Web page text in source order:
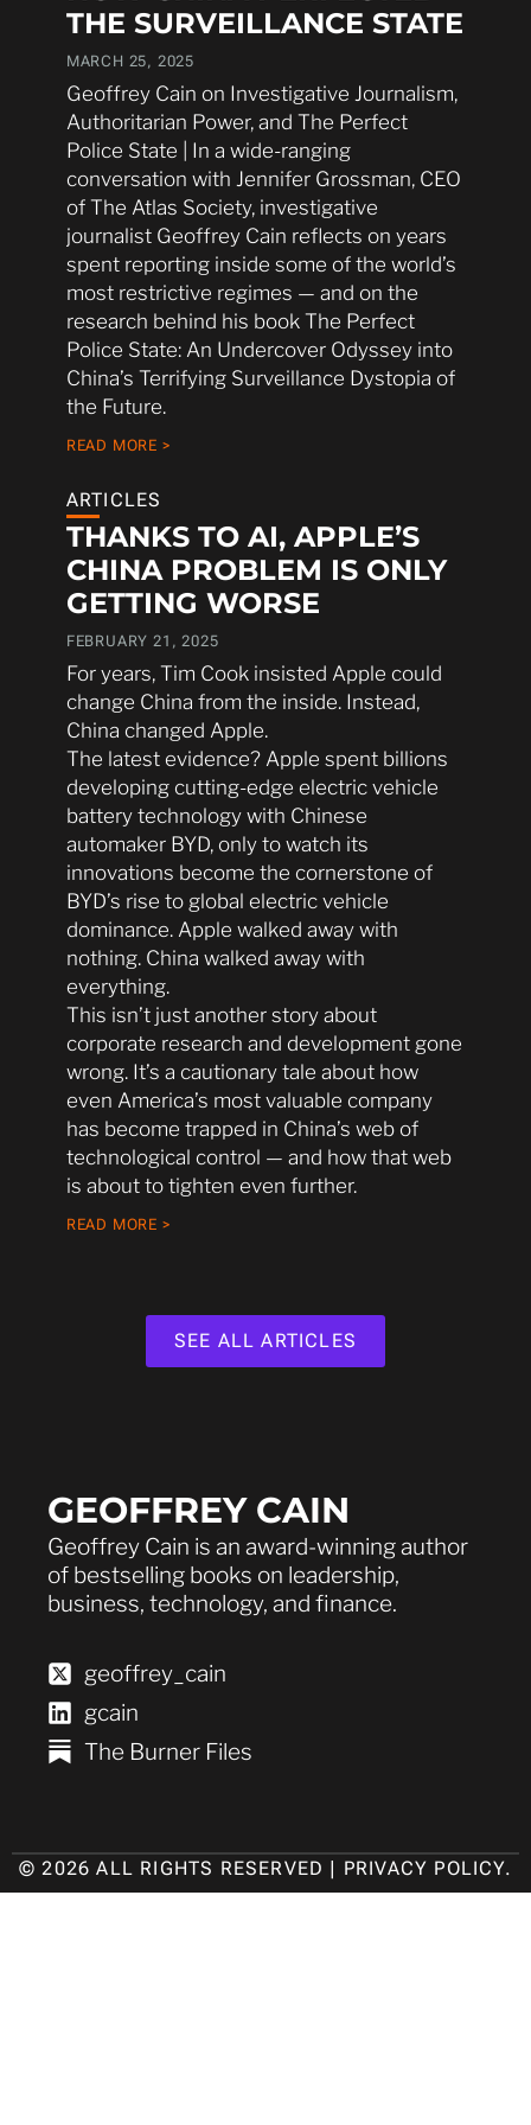
THE SURVEILLANCE STATE
MARCH 25, 2025
Geoffrey Cain on Investigative Journalism,
Authoritarian Power, and The Perfect
Police State | In a wide-ranging
conversation with Jennifer Grossman, CEO
of The Atlas Society, investigative
journalist Geoffrey Cain reflects on years
spent reporting inside some of the world’s
most restrictive regimes — and on the
research behind his book The Perfect
Police State: An Undercover Odyssey into
China’s Terrifying Surveillance Dystopia of
the Future.
READ MORE >
ARTICLES
THANKS TO AI, APPLE’S
CHINA PROBLEM IS ONLY
GETTING WORSE
FEBRUARY 21, 2025
For years, Tim Cook insisted Apple could
change China from the inside. Instead,
China changed Apple.
The latest evidence? Apple spent billions
developing cutting-edge electric vehicle
battery technology with Chinese
automaker BYD, only to watch its
innovations become the cornerstone of
BYD’s rise to global electric vehicle
dominance. Apple walked away with
nothing. China walked away with
everything.
This isn’t just another story about
corporate research and development gone
wrong. It’s a cautionary tale about how
even America’s most valuable company
has become trapped in China’s web of
technological control — and how that web
is about to tighten even further.
READ MORE >
SEE ALL ARTICLES
GEOFFREY CAIN
Geoffrey Cain is an award-winning author
of bestselling books on leadership,
business, technology, and finance.
geoffrey_cain
gcain
The Burner Files
© 2026 ALL RIGHTS RESERVED | PRIVACY POLICY.